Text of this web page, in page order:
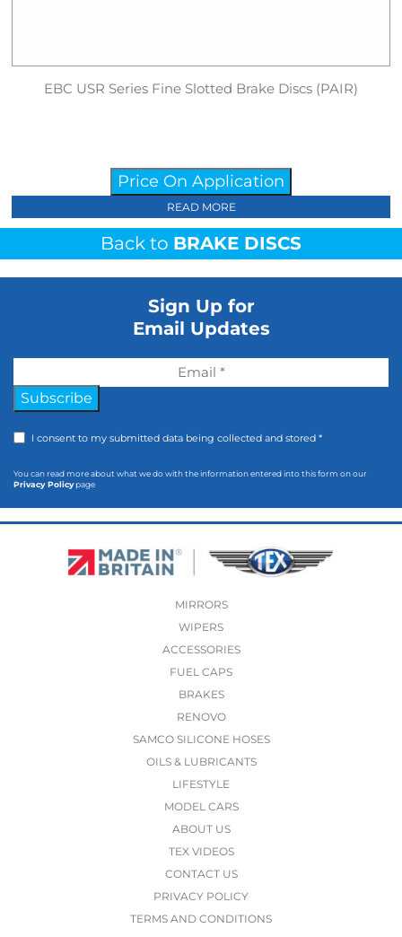
EBC USR Series Fine Slotted Brake Discs (PAIR)
Price On Application
READ MORE
Back to BRAKE DISCS
Sign Up for
Email Updates
I consent to my submitted data being collected and stored *
You can read more about what we do with the information entered into this form on our
Privacy Policypage
Subscribe
MIRRORS
WIPERS
ACCESSORIES
FUEL CAPS
BRAKES
RENOVO
SAMCO SILICONE HOSES
OILS & LUBRICANTS
LIFESTYLE
MODEL CARS
ABOUT US
TEX VIDEOS
CONTACT US
PRIVACY POLICY
TERMS AND CONDITIONS